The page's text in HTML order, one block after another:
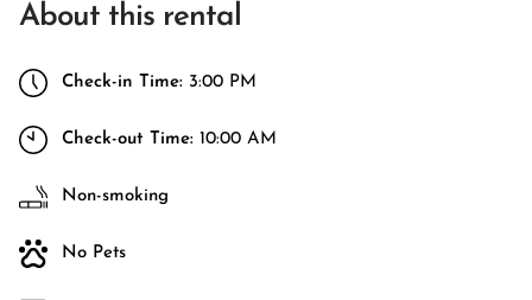
About this rental
Check-in Time: 3:00 PM
Check-out Time: 10:00 AM
Non-smoking
No Pets